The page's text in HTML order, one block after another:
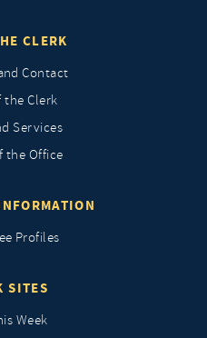
CLERK
Contact
the Clerk
Services
the Office
Profiles
SITES
Week